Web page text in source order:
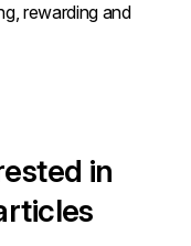
rewarding and
in